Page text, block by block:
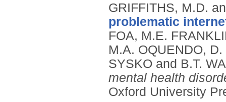
GRIFFITHS, M.D.
problematic
FOA, M.E.
M.A. OQUENDO,
SYSKO and B.T.
mental health
Oxford University